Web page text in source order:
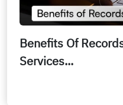
Benefits Of
Services...